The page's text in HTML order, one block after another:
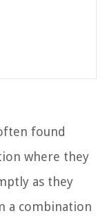
found
where they
as they
a combination